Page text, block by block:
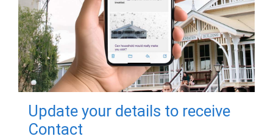
Update your details to receive
Contact